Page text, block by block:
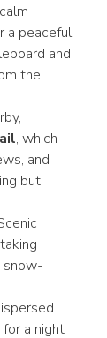
a peaceful
and
the
, which
and
but
snow-
a night